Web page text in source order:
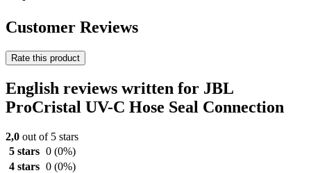
Customer Reviews
Rate this product
English reviews written for JBL
ProCristal UV-C Hose Seal Connection
2,0 out of 5 stars
5 stars 0 (0%)
4 stars 0 (0%)